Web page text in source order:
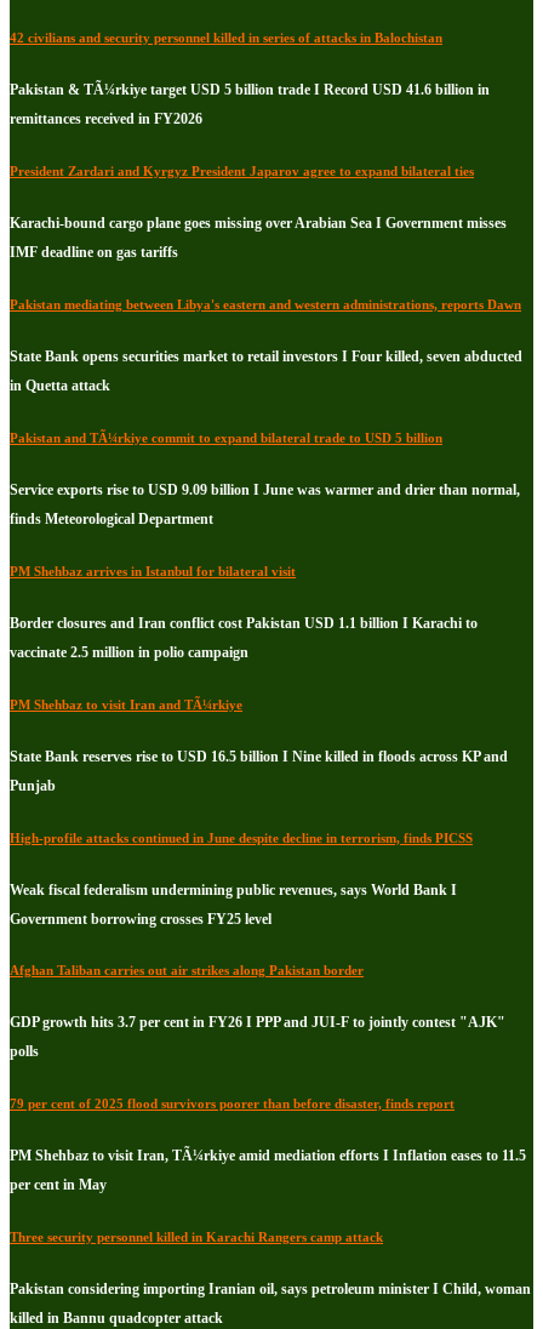
42 civilians and security personnel killed in series of attacks in Balochistan
Pakistan & TÃ¼rkiye target USD 5 billion trade I Record USD 41.6 billion in
remittances received in FY2026
President Zardari and Kyrgyz President Japarov agree to expand bilateral ties
Karachi-bound cargo plane goes missing over Arabian Sea I Government misses
IMF deadline on gas tariffs
Pakistan mediating between Libya's eastern and western administrations, reports Dawn
State Bank opens securities market to retail investors I Four killed, seven abducted
in Quetta attack
Pakistan and TÃ¼rkiye commit to expand bilateral trade to USD 5 billion
Service exports rise to USD 9.09 billion I June was warmer and drier than normal,
finds Meteorological Department
PM Shehbaz arrives in Istanbul for bilateral visit
Border closures and Iran conflict cost Pakistan USD 1.1 billion I Karachi to
vaccinate 2.5 million in polio campaign
PM Shehbaz to visit Iran and TÃ¼rkiye
State Bank reserves rise to USD 16.5 billion I Nine killed in floods across KP and
Punjab
High-profile attacks continued in June despite decline in terrorism, finds PICSS
Weak fiscal federalism undermining public revenues, says World Bank I
Government borrowing crosses FY25 level
Afghan Taliban carries out air strikes along Pakistan border
GDP growth hits 3.7 per cent in FY26 I PPP and JUI-F to jointly contest "AJK"
polls
79 per cent of 2025 flood survivors poorer than before disaster, finds report
PM Shehbaz to visit Iran, TÃ¼rkiye amid mediation efforts I Inflation eases to 11.5
per cent in May
Three security personnel killed in Karachi Rangers camp attack
Pakistan considering importing Iranian oil, says petroleum minister I Child, woman
killed in Bannu quadcopter attack